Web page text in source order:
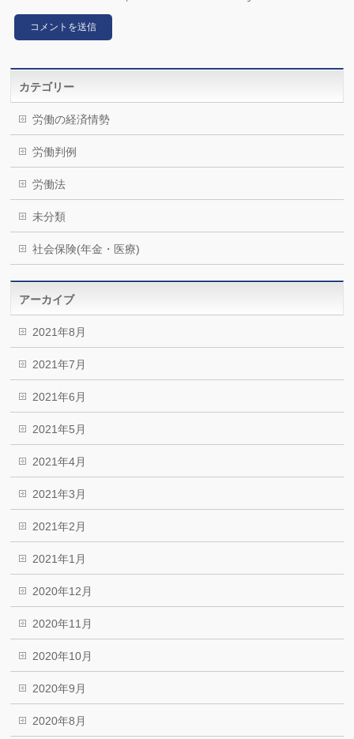
カテゴリー
労働の経済情勢
労働判例
労働法
未分類
社会保険(年金・医療)
アーカイブ
2021年8月
2021年7月
2021年6月
2021年5月
2021年4月
2021年3月
2021年2月
2021年1月
2020年12月
2020年11月
2020年10月
2020年9月
2020年8月